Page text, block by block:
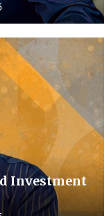
Investment